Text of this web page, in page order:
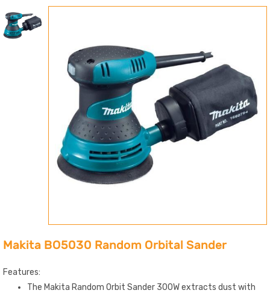
Makita BO5030 Random Orbital Sander
Features:
The Makita Random Orbit Sander 300W extracts dust with